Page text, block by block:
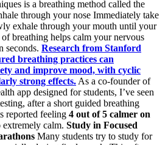
is a breathing method called the
through your nose Immediately take
exhale through your mouth until your
breathing helps calm your nervous
seconds. Research from Stanford
breathing practices can
and improve mood, with cyclic
strong effects. As a co-founder of
app designed for students, I’ve seen
after a short guided breathing
reported feeling 4 out of 5 calmer on
calm. Study in Focused
Many students try to study for